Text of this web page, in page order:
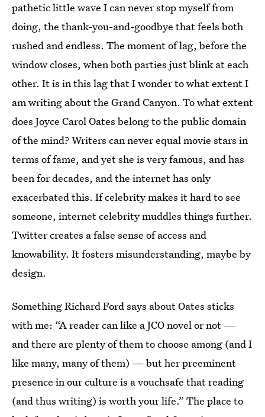
pathetic little wave I can never stop myself from
doing, the thank-you-and-goodbye that feels both
rushed and endless. The moment of lag, before the
window closes, when both parties just blink at each
other. It is in this lag that I wonder to what extent I
am writing about the Grand Canyon. To what extent
does Joyce Carol Oates belong to the public domain
of the mind? Writers can never equal movie stars in
terms of fame, and yet she is very famous, and has
been for decades, and the internet has only
exacerbated this. If celebrity makes it hard to see
someone, internet celebrity muddles things further.
Twitter creates a false sense of access and
knowability. It fosters misunderstanding, maybe by
design.
Something Richard Ford says about Oates sticks
with me: “A reader can like a JCO novel or not —
and there are plenty of them to choose among (and I
like many, many of them) — but her preeminent
presence in our culture is a vouchsafe that reading
(and thus writing) is worth your life.” The place to